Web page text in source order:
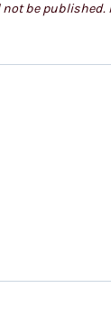
not be published.